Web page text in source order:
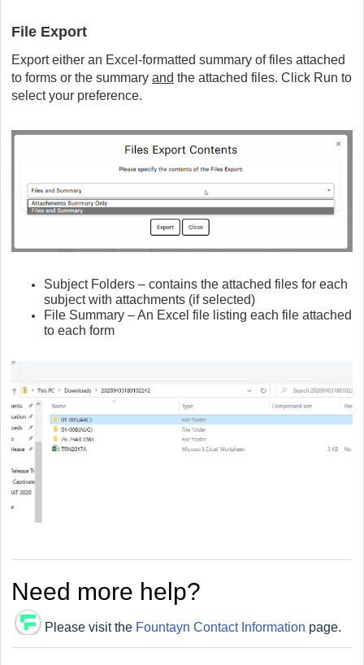
File Export
Export either an Excel-formatted summary of files attached
to forms or the summary and the attached files. Click Run to
select your preference.
Subject Folders – contains the attached files for each
subject with attachments (if selected)
File Summary – An Excel file listing each file attached
to each form
Need more help?
Please visit the Fountayn Contact Information page.